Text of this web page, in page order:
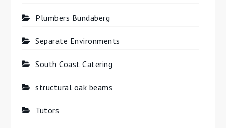
Plumbers Bundaberg
Separate Environments
South Coast Catering
structural oak beams
Tutors